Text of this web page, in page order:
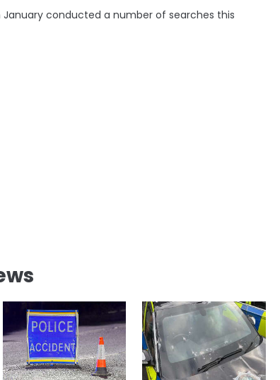
conducted a number of searches this